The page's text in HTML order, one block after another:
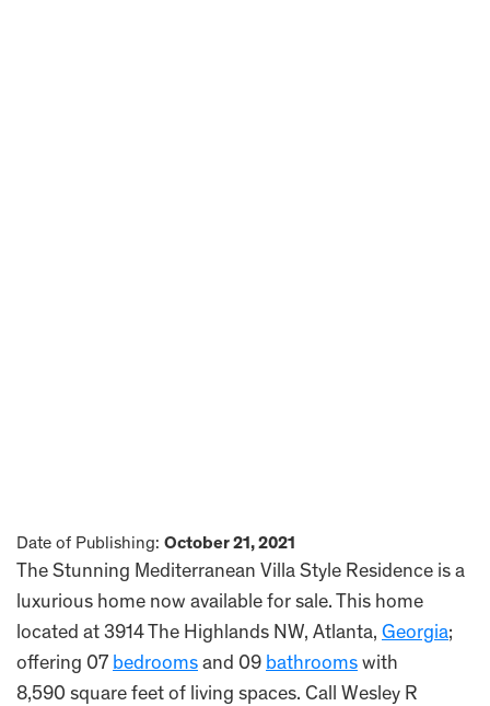
Date of Publishing: October 21, 2021
The Stunning Mediterranean Villa Style Residence is a
luxurious home now available for sale. This home
located at 3914 The Highlands NW, Atlanta, Georgia;
offering 07 bedrooms and 09 bathrooms with
8,590 square feet of living spaces. Call Wesley R